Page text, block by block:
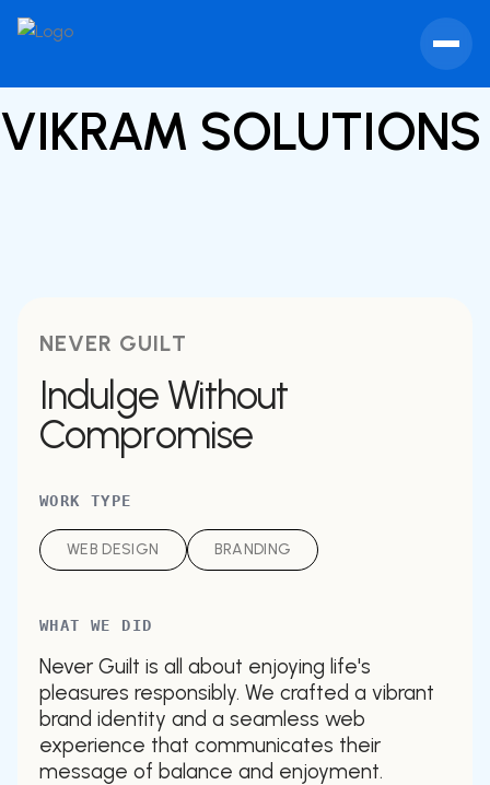
VIKRAM
NEVER GUILT
Indulge Without
Compromise
WORK TYPE
WEB DESIGN BRANDING
WHAT WE DID
Never Guilt is all about enjoying life's
pleasures responsibly. We crafted a vibrant
brand identity and a seamless web
experience that communicates their
message of balance and enjoyment.